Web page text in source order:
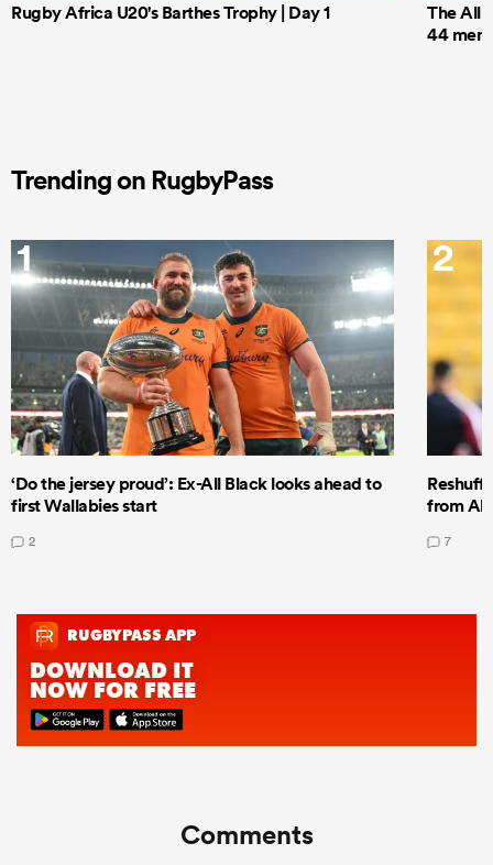
Rugby Africa U20's Barthes Trophy | Day 1
The All
44 men
Trending on RugbyPass
1
‘Do the jersey proud’: Ex-All Black looks ahead to
first Wallabies start
2
2
from All
7
Comments